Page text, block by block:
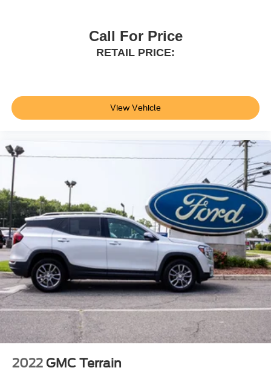
Call For Price
RETAIL PRICE:
View Vehicle
2022 GMC Terrain